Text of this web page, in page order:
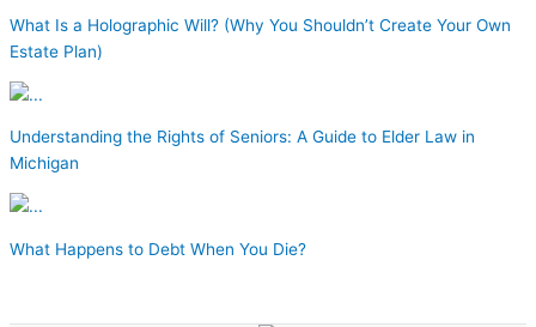
What Is a Holographic Will? (Why You Shouldn’t Create Your Own
Estate Plan)
Understanding the Rights of Seniors: A Guide to Elder Law in
Michigan
What Happens to Debt When You Die?